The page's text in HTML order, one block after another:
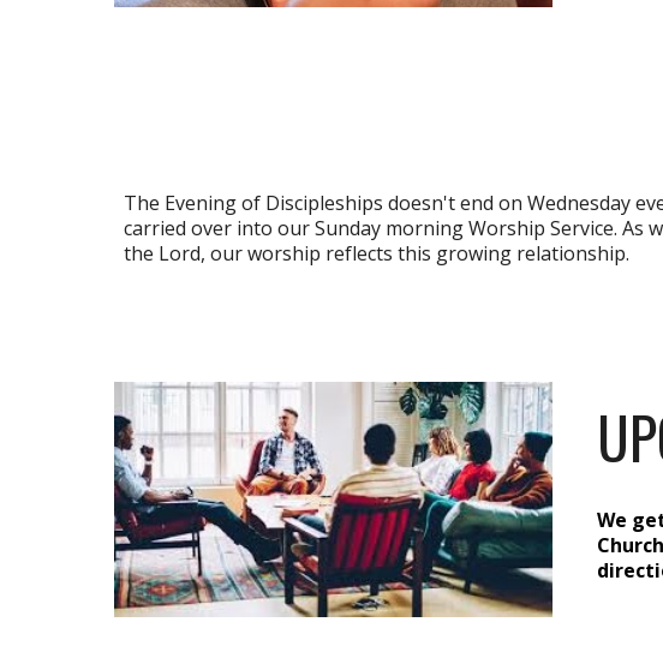
The Evening of Discipleships doesn't end on Wednesday
carried over into our Sunday morning Worship Service. As
the Lord, our worship reflects this growing relationship.
We